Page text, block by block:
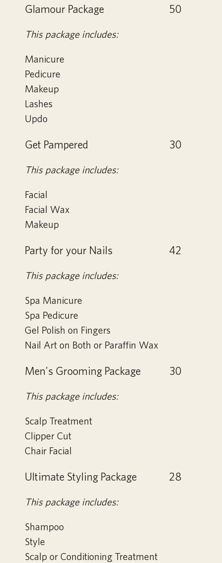
Glamour Package 50
This package includes:
Manicure
Pedicure
Makeup
Lashes
Updo
Get Pampered 30
This package includes:
Facial
Facial Wax
Makeup
Party for your Nails 42
This package includes:
Spa Manicure
Spa Pedicure
Gel Polish on Fingers
Nail Art on Both or Paraffin Wax
Men's Grooming Package 30
This package includes:
Scalp Treatment
Clipper Cut
Chair Facial
Ultimate Styling Package 28
This package includes:
Shampoo
Style
Scalp or Conditioning Treatment